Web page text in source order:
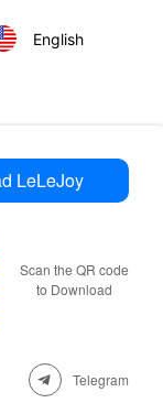
English
LeLeJoy
Scan the QR code
to Download
Telegram